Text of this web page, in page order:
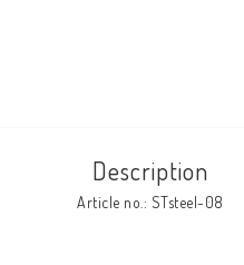
Description
Article no.: STsteel-08